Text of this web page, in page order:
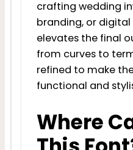
crafting wedding
branding, or
elevates the final
from curves to
refined to make
functional and
Where